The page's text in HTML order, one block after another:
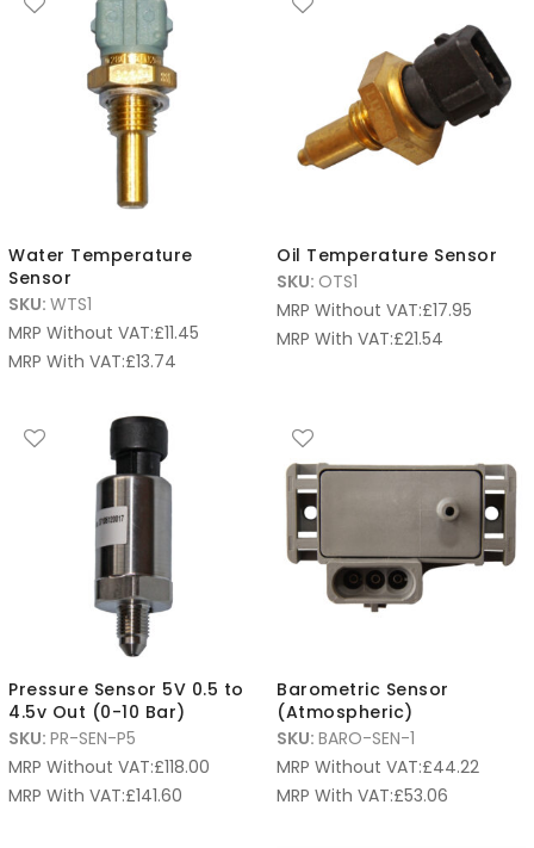
Water Temperature
Sensor
SKU: WTS1
MRP Without VAT:£11.45
MRP With VAT:£13.74
Oil Temperature Sensor
SKU: OTS1
MRP Without VAT:£17.95
MRP With VAT:£21.54
Pressure Sensor 5V 0.5 to
4.5v Out (0-10 Bar)
SKU: PR-SEN-P5
MRP Without VAT:£118.00
MRP With VAT:£141.60
Barometric Sensor
(Atmospheric)
SKU: BARO-SEN-1
MRP Without VAT:£44.22
MRP With VAT:£53.06